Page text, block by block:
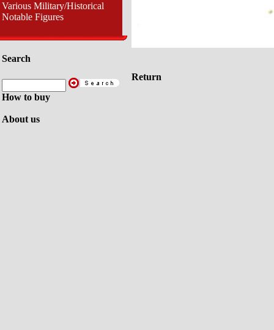
Various Military/Historical
Notable Figures
Search
How to buy
About us
Return